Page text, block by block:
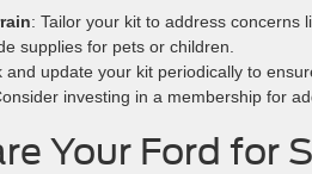
: Tailor your kit to address concerns
supplies for pets or children.
and update your kit periodically to
investing in a membership for
Your Ford for